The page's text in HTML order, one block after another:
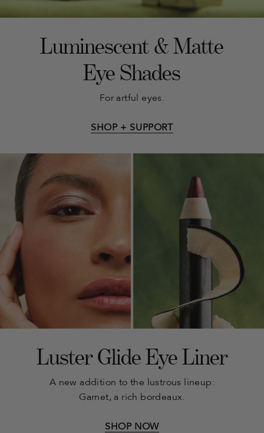
Luminescent & Matte
Eye Shades
For artful eyes.
SHOP + SUPPORT
Luster Glide Eye Liner
A new addition to the lustrous lineup:
Garnet, a rich bordeaux.
SHOP NOW